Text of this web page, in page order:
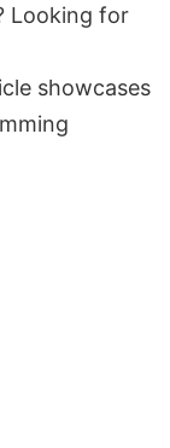
Looking for
showcases